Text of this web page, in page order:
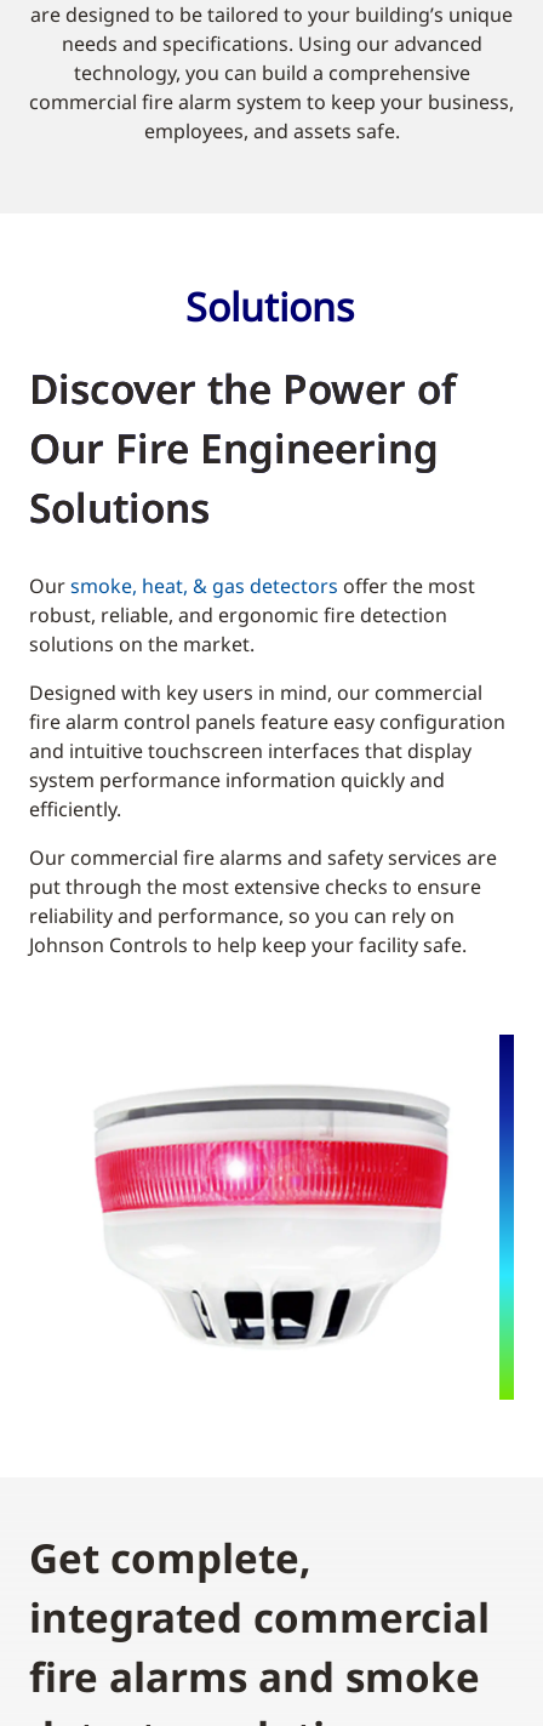
are designed to be tailored to your building’s unique
needs and specifications. Using our advanced
technology, you can build a comprehensive
commercial fire alarm system to keep your business,
employees, and assets safe.
Solutions
Discover the Power of
Our Fire Engineering
Solutions
Oursmoke, heat, & gas detectors offer the most
robust, reliable, and ergonomic fire detection
solutions on the market.
Designed with key users in mind, our commercial
fire alarm control panels feature easy configuration
and intuitive touchscreen interfaces that display
system performance information quickly and
efficiently.
Our commercial fire alarms and safety services are
put through the most extensive checks to ensure
reliability and performance, so you can rely on
Johnson Controls to help keep your facility safe.
Get complete,
integrated commercial
fire alarms and smoke